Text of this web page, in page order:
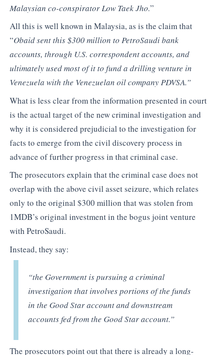
Malaysian co-conspirator Low Taek Jho.”
All this is well known in Malaysia, as is the claim that
“Obaid sent this $300 million to PetroSaudi bank
accounts, through U.S. correspondent accounts, and
ultimately used most of it to fund a drilling venture in
Venezuela with the Venezuelan oil company PDVSA.”
What is less clear from the information presented in court
is the actual target of the new criminal investigation and
why it is considered prejudicial to the investigation for
facts to emerge from the civil discovery process in
advance of further progress in that criminal case.
The prosecutors explain that the criminal case does not
overlap with the above civil asset seizure, which relates
only to the original $300 million that was stolen from
1MDB’s original investment in the bogus joint venture
with PetroSaudi.
Instead, they say:
“the Government is pursuing a criminal
investigation that involves portions of the funds
in the Good Star account and downstream
accounts fed from the Good Star account.”
The prosecutors point out that there is already a long-